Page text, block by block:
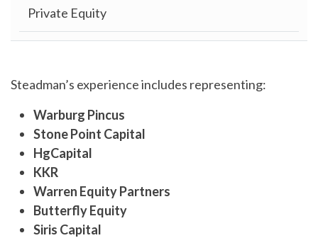
Private Equity
Steadman’s experience includes representing:
Warburg Pincus
Stone Point Capital
HgCapital
KKR
Warren Equity Partners
Butterfly Equity
Siris Capital